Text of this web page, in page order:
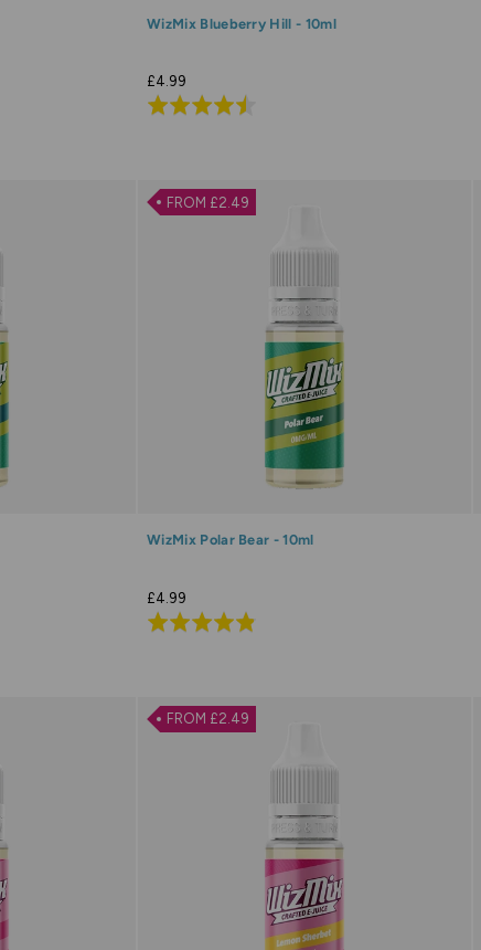
WizMix Blueberry Hill - 10ml
£4.99
Rated
of
5
FROM £2.49
WizMix Polar Bear - 10ml
£4.99
Rated
of
5
FROM £2.49